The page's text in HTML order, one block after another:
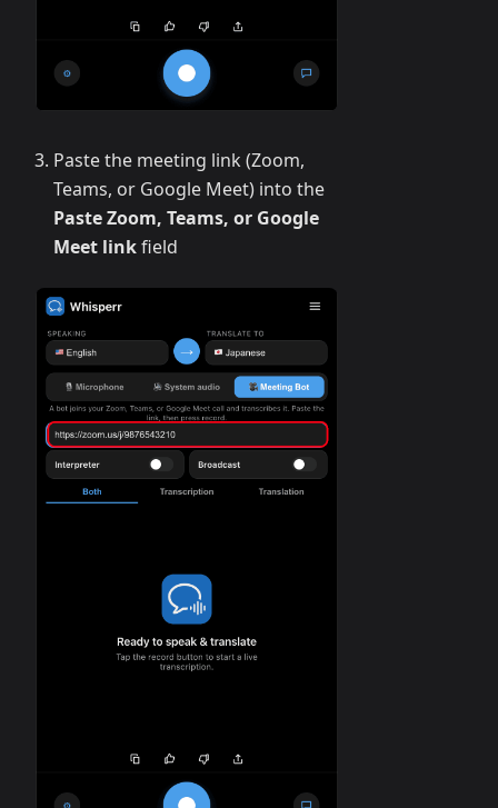
Paste the meeting link (Zoom,
Teams, or Google Meet) into the
Paste Zoom, Teams, or Google
Meet linkfield